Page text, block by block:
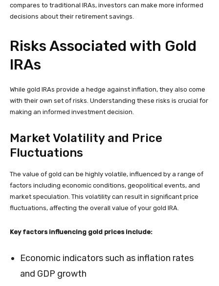
compares to traditional IRAs, investors can make more informed
decisions about their retirement savings.
Risks Associated with Gold
IRAs
While gold IRAs provide a hedge against inflation, they also come
with their own set of risks. Understanding these risks is crucial for
making an informed investment decision.
Market Volatility and Price
Fluctuations
The value of gold can be highly volatile, influenced by a range of
factors including economic conditions, geopolitical events, and
market speculation. This volatility can result in significant price
fluctuations, affecting the overall value of your gold IRA.
Key factors influencing gold prices include:
Economic indicators such as inflation rates
and GDP growth